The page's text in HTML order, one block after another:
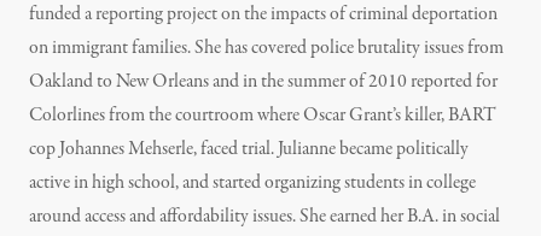
funded a reporting project on the impacts of criminal deportation
on immigrant families. She has covered police brutality issues from
Oakland to New Orleans and in the summer of 2010 reported for
Colorlines from the courtroom where Oscar Grant’s killer, BART
cop Johannes Mehserle, faced trial. Julianne became politically
active in high school, and started organizing students in college
around access and affordability issues. She earned her B.A. in social